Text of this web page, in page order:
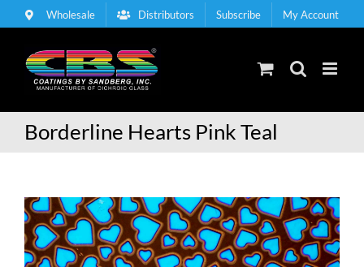
to
Wholesale Distributors Subscribe My Account
Borderline Hearts Pink Teal